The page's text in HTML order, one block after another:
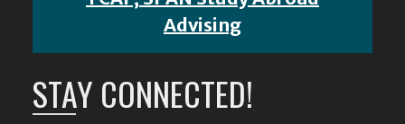
Advising
STAY CONNECTED!